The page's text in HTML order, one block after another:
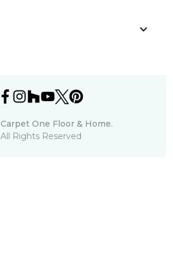
Carpet One Floor & Home.
All Rights Reserved